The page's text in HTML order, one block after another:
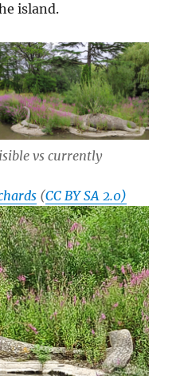
island.
vs currently
(CC BY SA 2.0)